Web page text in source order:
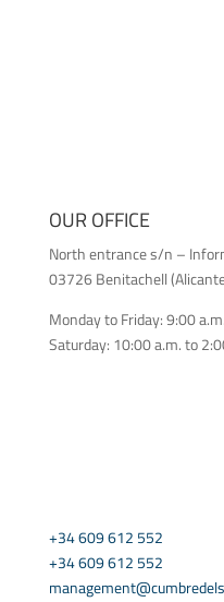
OUR OFFICE
North entrance s/n –
03726 Benitachell
Monday to Friday: 9:00
Saturday: 10:00 a.m. to
+34 609 612 552
+34 609 612 552